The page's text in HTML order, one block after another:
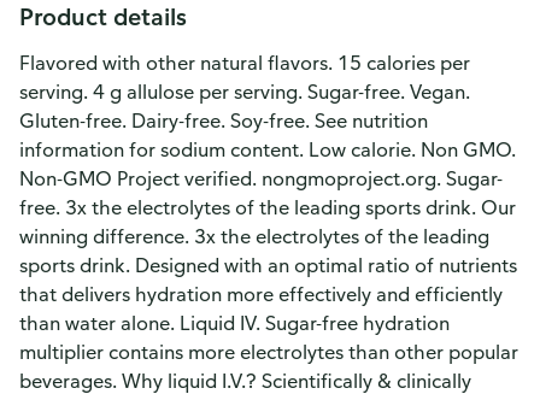
Product details
Flavored with other natural flavors. 15 calories per
serving. 4 g allulose per serving. Sugar-free. Vegan.
Gluten-free. Dairy-free. Soy-free. See nutrition
information for sodium content. Low calorie. Non GMO.
Non-GMO Project verified. nongmoproject.org. Sugar-
free. 3x the electrolytes of the leading sports drink. Our
winning difference. 3x the electrolytes of the leading
sports drink. Designed with an optimal ratio of nutrients
that delivers hydration more effectively and efficiently
than water alone. Liquid IV. Sugar-free hydration
multiplier contains more electrolytes than other popular
beverages. Why liquid I.V.? Scientifically & clinically